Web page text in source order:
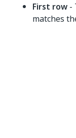
First row -
matches